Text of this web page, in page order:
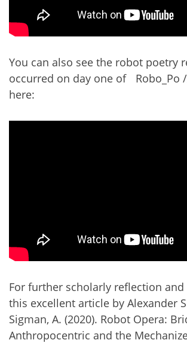
You can also see the robot poetry
occurred on day one of Robo_Po
here:
For further scholarly reflection and
this excellent article by Alexander
Sigman, A. (2020). Robot Opera:
Anthropocentric and the